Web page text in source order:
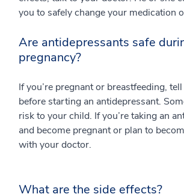
you to safely change your medication
Are antidepressants safe
pregnancy?
If you’re pregnant or breastfeeding,
before starting an antidepressant.
risk to your child. If you’re taking an
and become pregnant or plan to
with your doctor.
What are the side effects?